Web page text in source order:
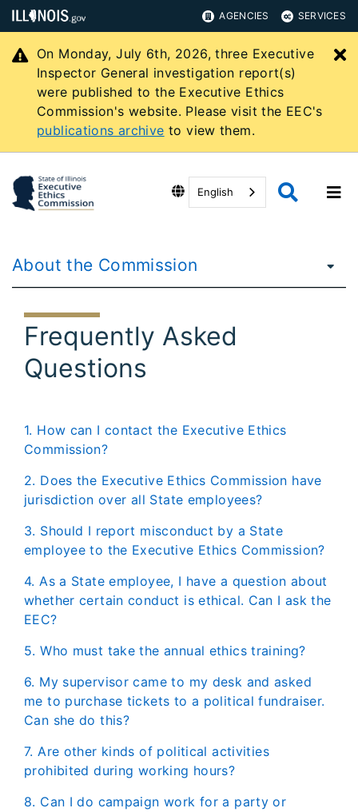
AGENCIES SERVICES
On Monday, July 6th, 2026, three Executive
Inspector General investigation report(s)
were published to the Executive Ethics
Commission's website. Please visit the EEC's
publications archive to view them.
English
About the Commission
Frequently Asked
Questions
Commission?
2. Does the Executive Ethics Commission have
jurisdiction over all State employees?
3. Should I report misconduct by a State
employee to the Executive Ethics Commission?
4. As a State employee, I have a question about
whether certain conduct is ethical. Can I ask the
EEC?
5. Who must take the annual ethics training?
6. My supervisor came to my desk and asked
me to purchase tickets to a political fundraiser.
Can she do this?
7. Are other kinds of political activities
prohibited during working hours?
8. Can I do campaign work for a party or